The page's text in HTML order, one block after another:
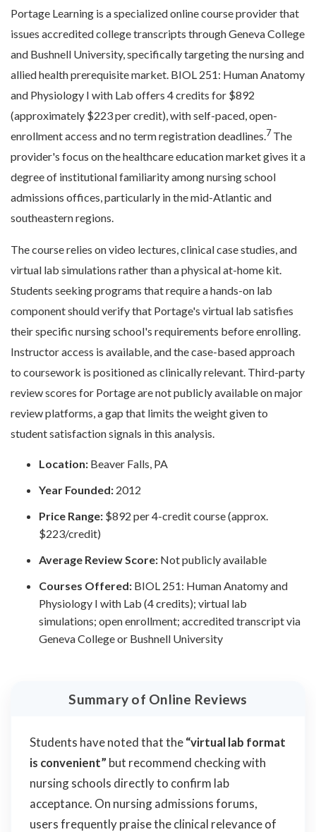
Portage Learning is a specialized online course provider that
issues accredited college transcripts through Geneva College
and Bushnell University, specifically targeting the nursing and
allied health prerequisite market. BIOL 251: Human Anatomy
and Physiology I with Lab offers 4 credits for $892
(approximately $223 per credit), with self-paced, open-
enrollment access and no term registration deadlines.7 The
provider's focus on the healthcare education market gives it a
degree of institutional familiarity among nursing school
admissions offices, particularly in the mid-Atlantic and
southeastern regions.
The course relies on video lectures, clinical case studies, and
virtual lab simulations rather than a physical at-home kit.
Students seeking programs that require a hands-on lab
component should verify that Portage's virtual lab satisfies
their specific nursing school's requirements before enrolling.
Instructor access is available, and the case-based approach
to coursework is positioned as clinically relevant. Third-party
review scores for Portage are not publicly available on major
review platforms, a gap that limits the weight given to
student satisfaction signals in this analysis.
Location: Beaver Falls, PA
Year Founded: 2012
Price Range: $892 per 4-credit course (approx.
$223/credit)
Average Review Score: Not publicly available
Courses Offered: BIOL 251: Human Anatomy and
Physiology I with Lab (4 credits); virtual lab
simulations; open enrollment; accredited transcript via
Geneva College or Bushnell University
Summary of Online Reviews
Students have noted that the“virtual lab format
is convenient” but recommend checking with
nursing schools directly to confirm lab
acceptance. On nursing admissions forums,
users frequently praise the clinical relevance of